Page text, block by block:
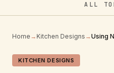
ALL
Home → Kitchen Designs →Using
KITCHEN DESIGNS